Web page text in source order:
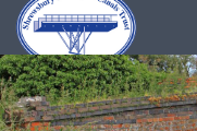
Skip to content